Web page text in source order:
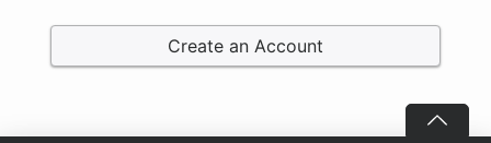
Create an Account